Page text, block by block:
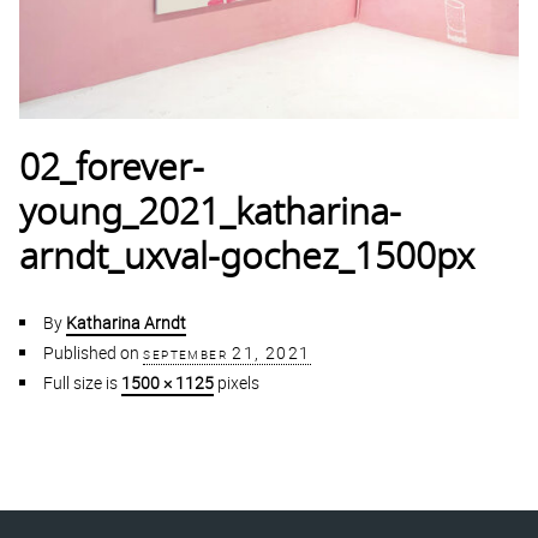
02_forever-
young_2021_katharina-
arndt_uxval-gochez_1500px
By Katharina Arndt
Published on september 21, 2021
Full size is 1500 × 1125 pixels